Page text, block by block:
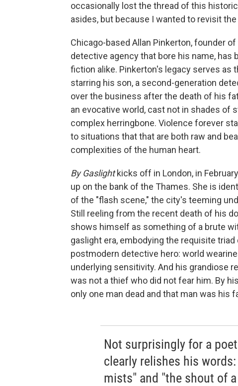
occasionally lost the thread of this
asides, but because I wanted to revisit
Chicago-based Allan Pinkerton, founder
detective agency that bore his name, has
fiction alike. Pinkerton's legacy serves as
starring his son, a second-generation
over the business after the death of his
an evocative world, cast not in shades of
complex herringbone. Violence forever
to situations that that are both raw and
complexities of the human heart.
By Gaslightkicks off in London, in
up on the bank of the Thames. She is
of the "flash scene," the city's teeming
Still reeling from the recent death of his
shows himself as something of a brute
gaslight era, embodying the requisite
postmodern detective hero: world
underlying sensitivity. And his grandiose
was not a thief who did not fear him. By
only one man dead and that man was his
Not surprisingly for a
clearly relishes his
mists" and "the shout of